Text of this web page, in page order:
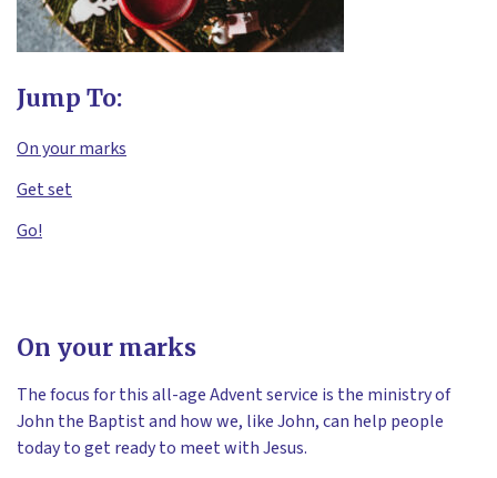
Jump To:
On your marks
Get set
Go!
On your marks
The focus for this all-age Advent service is the ministry of
John the Baptist and how we, like John, can help people
today to get ready to meet with Jesus.